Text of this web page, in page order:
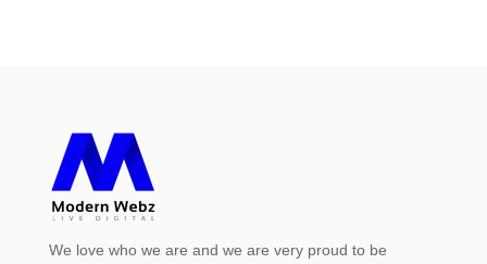
We love who we are and we are very proud to be